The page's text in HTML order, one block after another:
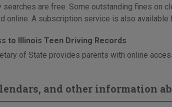
searches are free. Some outstanding fines on
online. A subscription service is also
to Illinois Teen Driving Records
of State provides parents with online
and other information